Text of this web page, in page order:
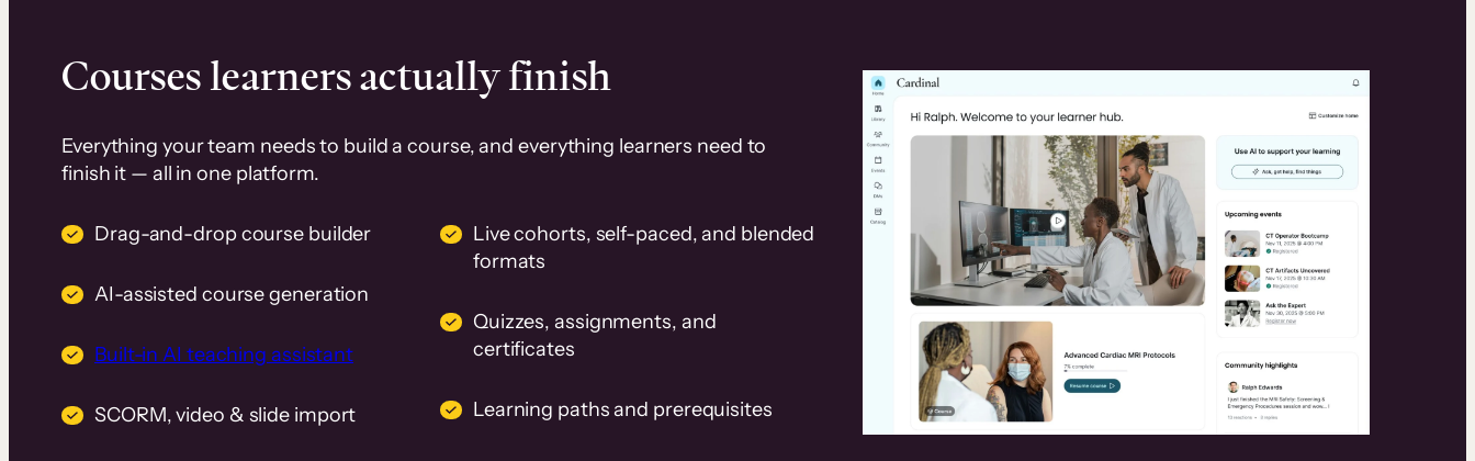
Courses learners actually finish
Everything your team needs to build a course, and everything learners need to
finish it — all in one platform.
Drag-and-drop course builder
AI-assisted course generation
Built-in AI teaching assistant
SCORM, video & slide import
Live cohorts, self-paced, and blended
formats
Quizzes, assignments, and
certificates
Learning paths and prerequisites